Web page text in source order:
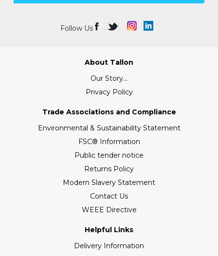
Follow Us
About Tallon
Our Story...
Privacy Policy
Trade Associations and Compliance
Environmental & Sustainability Statement
FSC® Information
Public tender notice
Returns Policy
Modern Slavery Statement
Contact Us
WEEE Directive
Helpful Links
Delivery Information